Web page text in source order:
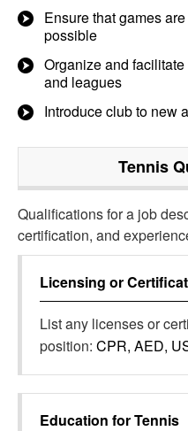
Ensure that games
possible
Organize and
and leagues
Introduce club to new
Tennis
Qualifications for a job
certification, and
Licensing or
List any licenses or
position: CPR, AED,
Education forTennis